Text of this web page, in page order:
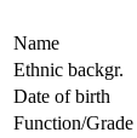
Name
Ethnic backgr.
Date of birth
Function/Grade